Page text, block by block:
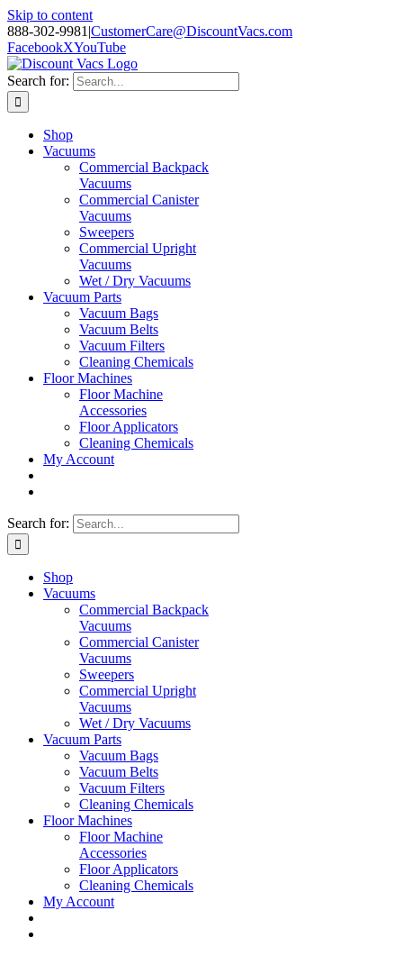
Skip to content
888-302-9981 |CustomerCare@DiscountVacs.com
FacebookXYouTube
Search for:
Shop
Vacuums
Commercial Backpack
Vacuums
Commercial Canister
Vacuums
Sweepers
Commercial Upright
Vacuums
Wet / Dry Vacuums
Vacuum Parts
Vacuum Bags
Vacuum Belts
Vacuum Filters
Cleaning Chemicals
Floor Machines
Floor Machine
Accessories
Floor Applicators
Cleaning Chemicals
My Account
Search for:
Shop
Vacuums
Commercial Backpack
Vacuums
Commercial Canister
Vacuums
Sweepers
Commercial Upright
Vacuums
Wet / Dry Vacuums
Vacuum Parts
Vacuum Bags
Vacuum Belts
Vacuum Filters
Cleaning Chemicals
Floor Machines
Floor Machine
Accessories
Floor Applicators
Cleaning Chemicals
My Account